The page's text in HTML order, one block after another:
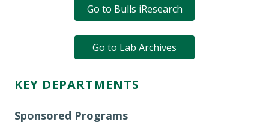
Go to Bulls iResearch
Go to Lab Archives
KEY DEPARTMENTS
Sponsored Programs